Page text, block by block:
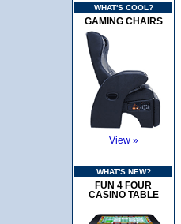
WHAT'S COOL?
GAMING CHAIRS
View »
WHAT'S NEW?
FUN 4 FOUR
CASINO TABLE